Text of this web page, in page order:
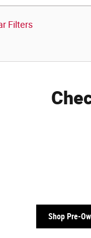
Filters
Shop Pre-